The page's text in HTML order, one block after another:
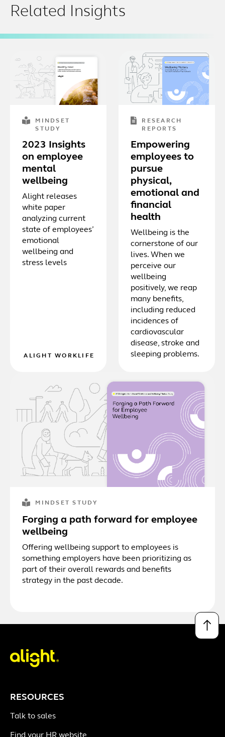
Related Insights
MINDSET
STUDY
2023 Insights
on employee
mental
wellbeing
Alight releases
white paper
analyzing current
state of employees’
emotional
wellbeing and
stress levels
ALIGHT WORKLIFE
RESEARCH
REPORTS
Empowering
employees to
pursue
physical,
emotional and
financial
health
Wellbeing is the
cornerstone of our
lives. When we
perceive our
wellbeing
positively, we reap
many benefits,
including reduced
incidences of
cardiovascular
disease, stroke and
sleeping problems.
MINDSET STUDY
Forging a path forward for employee
wellbeing
Offering wellbeing support to employees is
something employers have been prioritizing as
part of their overall rewards and benefits
strategy in the past decade.
↑
RESOURCES
Talk to sales